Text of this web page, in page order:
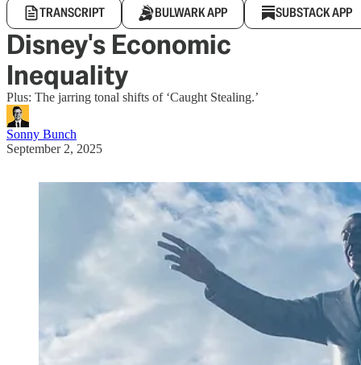
TRANSCRIPT BULWARK APP SUBSTACK APP
Disney's Economic
Inequality
Plus: The jarring tonal shifts of ‘Caught Stealing.’
Sonny Bunch
September 2, 2025